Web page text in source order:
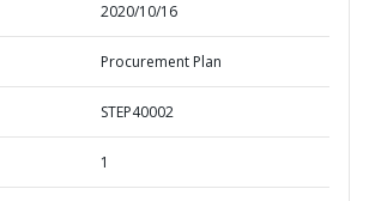
2020/10/16
Procurement Plan
STEP40002
1